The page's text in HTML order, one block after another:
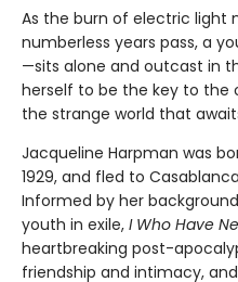
As the burn of electric light
numberless years pass, a
—sits alone and outcast in
herself to be the key to the
the strange world that
Jacqueline Harpman was
1929, and fled to
Informed by her
youth in exile, I Who Have
heartbreaking post-
friendship and intimacy,